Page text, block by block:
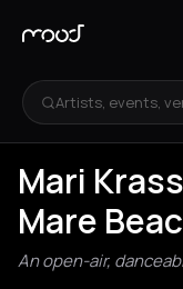
Artists, events,
Mari
Mare
An open-air,